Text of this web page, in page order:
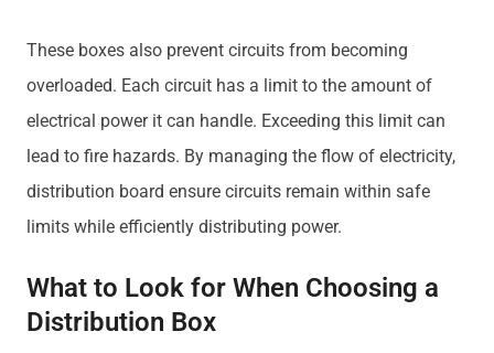
These boxes also prevent circuits from becoming
overloaded. Each circuit has a limit to the amount of
electrical power it can handle. Exceeding this limit can
lead to fire hazards. By managing the flow of electricity,
distribution board ensure circuits remain within safe
limits while efficiently distributing power.
What to Look for When Choosing a
Distribution Box